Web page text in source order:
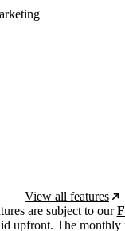
View all features
are subject to our
upfront. The monthly